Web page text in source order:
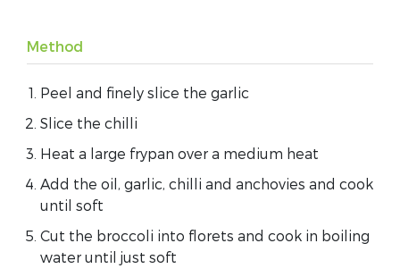
Method
Peel and finely slice the garlic
Slice the chilli
Heat a large frypan over a medium heat
Add the oil, garlic, chilli and anchovies and cook
until soft
Cut the broccoli into florets and cook in boiling
water until just soft